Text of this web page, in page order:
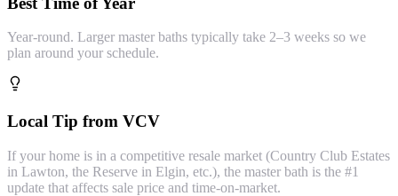
Year-round. Larger master baths typically take 2–3 weeks so we
plan around your schedule.
Local Tip from VCV
If your home is in a competitive resale market (Country Club Estates
in Lawton, the Reserve in Elgin, etc.), the master bath is the #1
update that affects sale price and time-on-market.